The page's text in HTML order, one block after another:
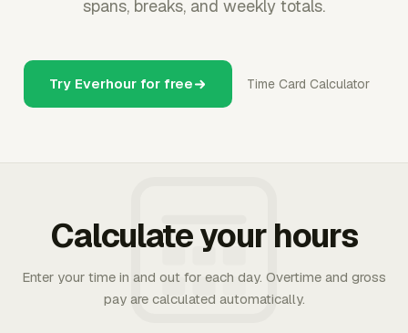
spans, breaks, and weekly totals.
Try Everhour for free Time Card Calculator
Calculate your hours
Enter your time in and out for each day. Overtime and gross
pay are calculated automatically.